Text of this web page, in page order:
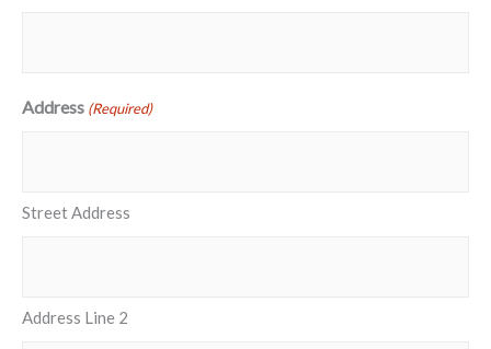
Address (Required)
Street Address
Address Line 2